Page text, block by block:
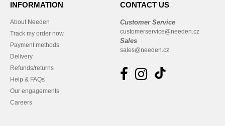
INFORMATION
About Needen
Track my order now
Payment methods
Delivery
Refunds/returns
Help & FAQs
Our engagements
Careers
CONTACT US
Customer Service
customerservice@needen.cz
Sales
sales@needen.cz